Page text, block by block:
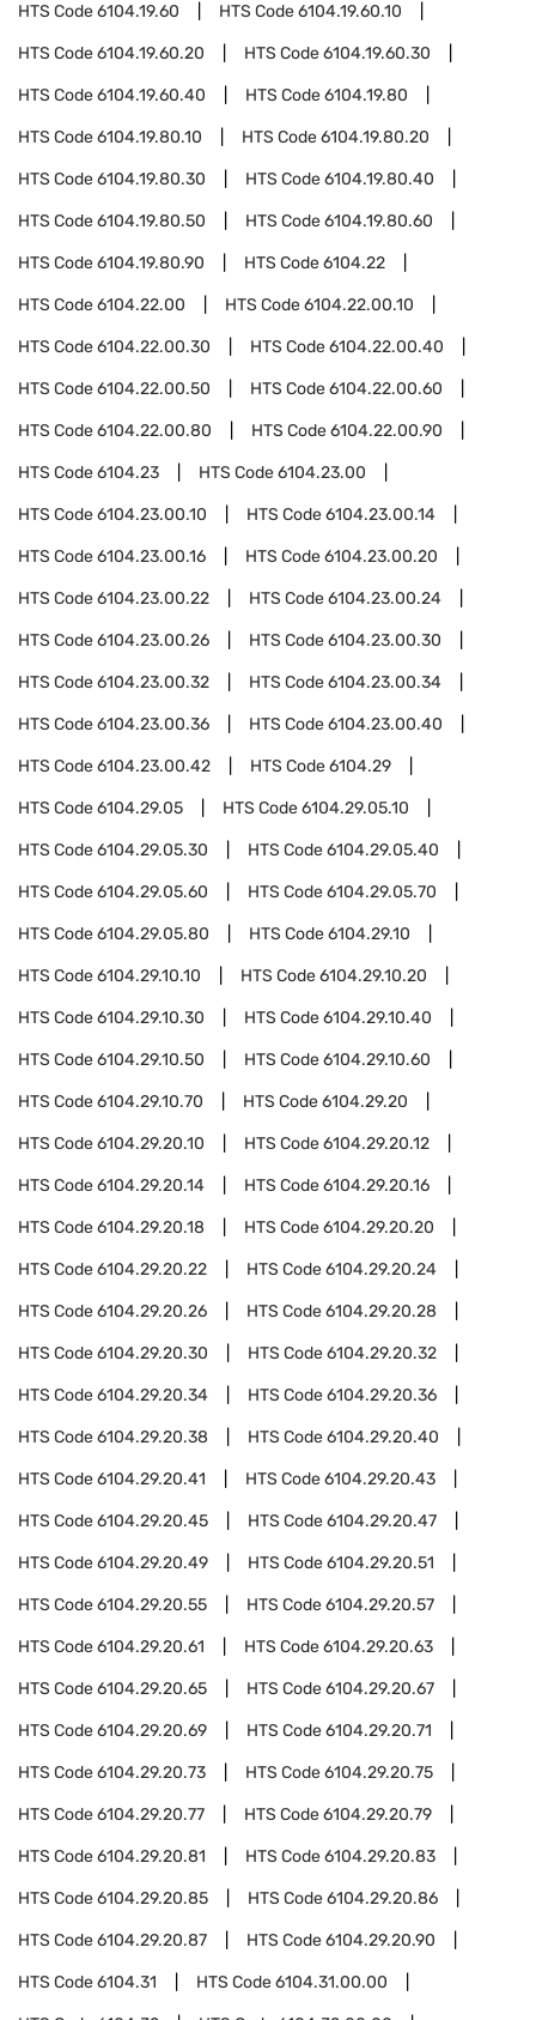
HTS Code6104.19.60 HTS Code6104.19.60.10
HTS Code6104.19.60.20 HTS Code6104.19.60.30
HTS Code6104.19.60.40 HTS Code6104.19.80
HTS Code6104.19.80.10 HTS Code6104.19.80.20
HTS Code6104.19.80.30 HTS Code6104.19.80.40
HTS Code6104.19.80.50 HTS Code6104.19.80.60
HTS Code6104.19.80.90 HTS Code6104.22
HTS Code6104.22.00 HTS Code6104.22.00.10
HTS Code6104.22.00.30 HTS Code6104.22.00.40
HTS Code6104.22.00.50 HTS Code6104.22.00.60
HTS Code6104.22.00.80 HTS Code6104.22.00.90
HTS Code6104.23 HTS Code6104.23.00
HTS Code6104.23.00.10 HTS Code6104.23.00.14
HTS Code6104.23.00.16 HTS Code6104.23.00.20
HTS Code6104.23.00.22 HTS Code6104.23.00.24
HTS Code6104.23.00.26 HTS Code6104.23.00.30
HTS Code6104.23.00.32 HTS Code6104.23.00.34
HTS Code6104.23.00.36 HTS Code6104.23.00.40
HTS Code6104.23.00.42 HTS Code6104.29
HTS Code6104.29.05 HTS Code6104.29.05.10
HTS Code6104.29.05.30 HTS Code6104.29.05.40
HTS Code6104.29.05.60 HTS Code6104.29.05.70
HTS Code6104.29.05.80 HTS Code6104.29.10
HTS Code6104.29.10.10 HTS Code6104.29.10.20
HTS Code6104.29.10.30 HTS Code6104.29.10.40
HTS Code6104.29.10.50 HTS Code6104.29.10.60
HTS Code6104.29.10.70 HTS Code6104.29.20
HTS Code6104.29.20.10 HTS Code6104.29.20.12
HTS Code6104.29.20.14 HTS Code6104.29.20.16
HTS Code6104.29.20.18 HTS Code6104.29.20.20
HTS Code6104.29.20.22 HTS Code6104.29.20.24
HTS Code6104.29.20.26 HTS Code6104.29.20.28
HTS Code6104.29.20.30 HTS Code6104.29.20.32
HTS Code6104.29.20.34 HTS Code6104.29.20.36
HTS Code6104.29.20.38 HTS Code6104.29.20.40
HTS Code6104.29.20.41 HTS Code6104.29.20.43
HTS Code6104.29.20.45 HTS Code6104.29.20.47
HTS Code6104.29.20.49 HTS Code6104.29.20.51
HTS Code6104.29.20.55 HTS Code6104.29.20.57
HTS Code6104.29.20.61 HTS Code6104.29.20.63
HTS Code6104.29.20.65 HTS Code6104.29.20.67
HTS Code6104.29.20.69 HTS Code6104.29.20.71
HTS Code6104.29.20.73 HTS Code6104.29.20.75
HTS Code6104.29.20.77 HTS Code6104.29.20.79
HTS Code6104.29.20.81 HTS Code6104.29.20.83
HTS Code6104.29.20.85 HTS Code6104.29.20.86
HTS Code6104.29.20.87 HTS Code6104.29.20.90
HTS Code6104.31 HTS Code6104.31.00.00